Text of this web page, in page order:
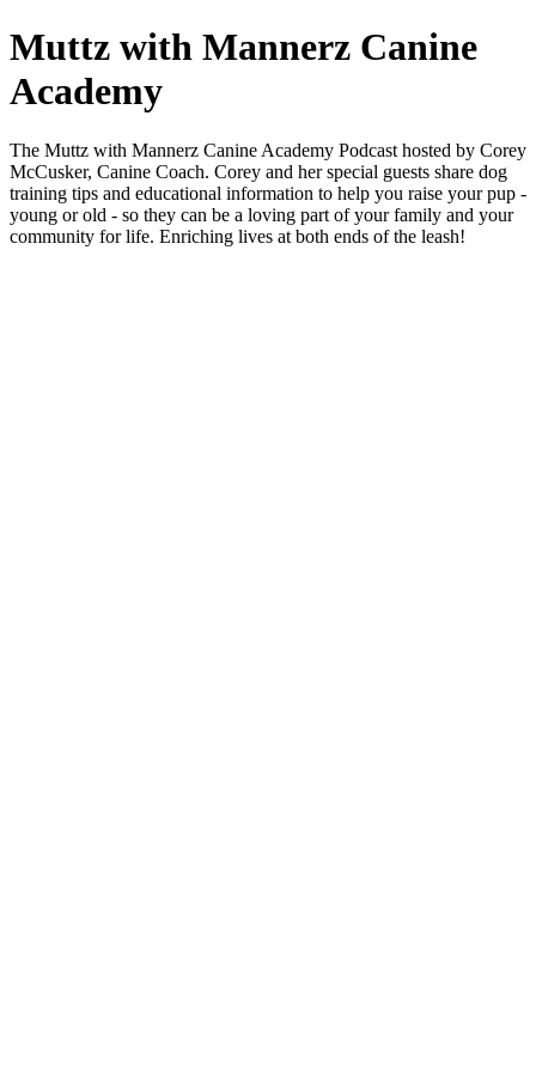
Muttz with Mannerz Canine
Academy
The Muttz with Mannerz Canine Academy Podcast hosted by Corey
McCusker, Canine Coach. Corey and her special guests share dog
training tips and educational information to help you raise your pup -
young or old - so they can be a loving part of your family and your
community for life. Enriching lives at both ends of the leash!